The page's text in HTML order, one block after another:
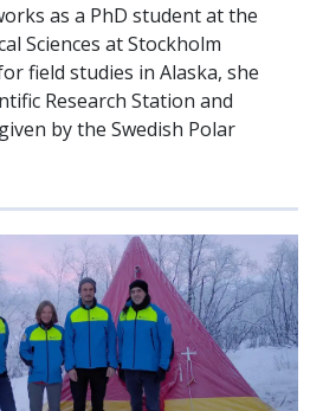
as a PhD student at the
Sciences at Stockholm
field studies in Alaska, she
Research Station and
by the Swedish Polar